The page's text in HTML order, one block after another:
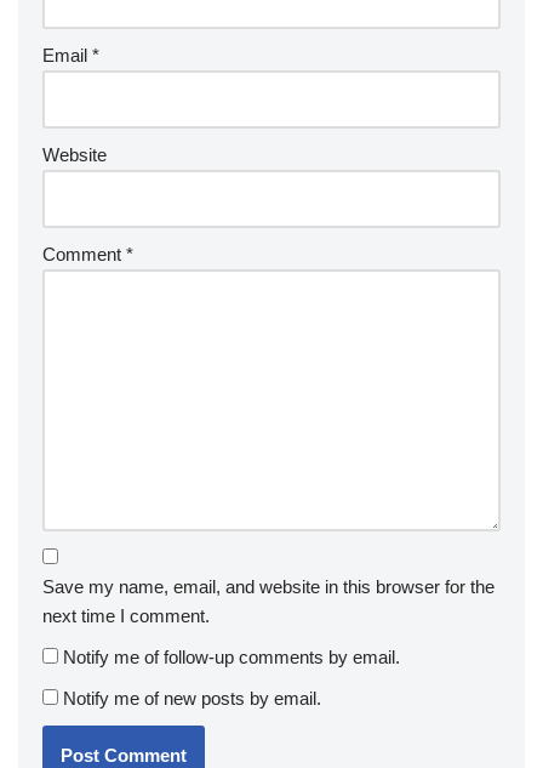
Email *
Website
Comment *
Save my name, email, and website in this browser for the
next time I comment.
Notify me of follow-up comments by email.
Notify me of new posts by email.